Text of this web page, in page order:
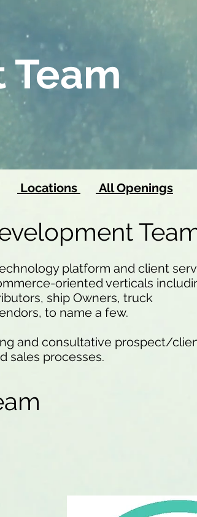
Locations All Openings
platform and client
oriented verticals
ship Owners, truck
to name a few.
and consultative prospect/
sales processes.